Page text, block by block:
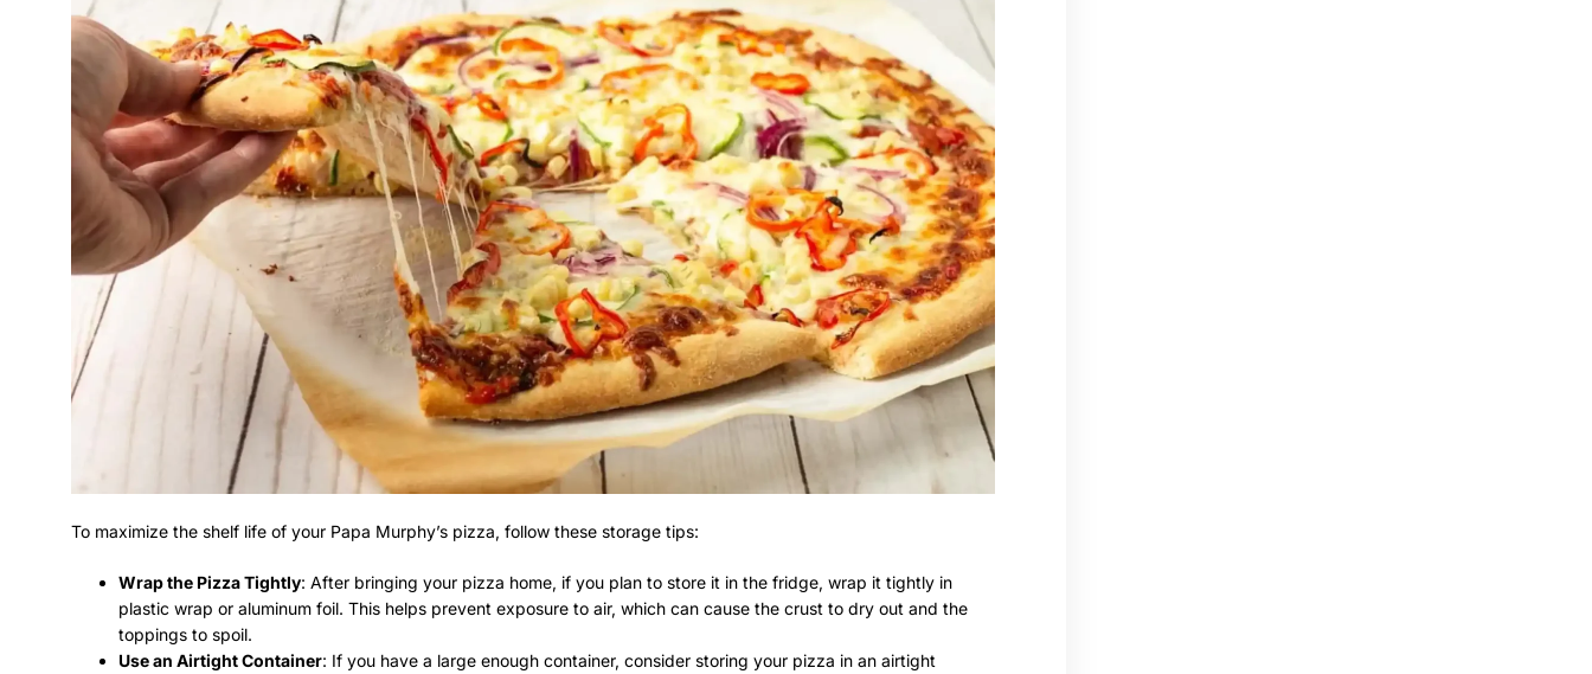
To maximize the shelf life of your Papa Murphy’s pizza, follow these storage tips:
Wrap the Pizza Tightly: After bringing your pizza home, if you plan to store it in the fridge, wrap it tightly in
plastic wrap or aluminum foil. This helps prevent exposure to air, which can cause the crust to dry out and the
toppings to spoil.
Use an Airtight Container: If you have a large enough container, consider storing your pizza in an airtight